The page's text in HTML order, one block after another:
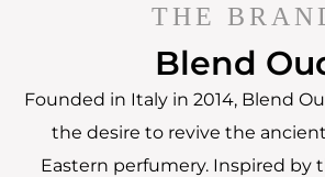
THE
Blend
Founded in Italy in 2014, Blend
the desire to revive the
Eastern perfumery. Inspired by